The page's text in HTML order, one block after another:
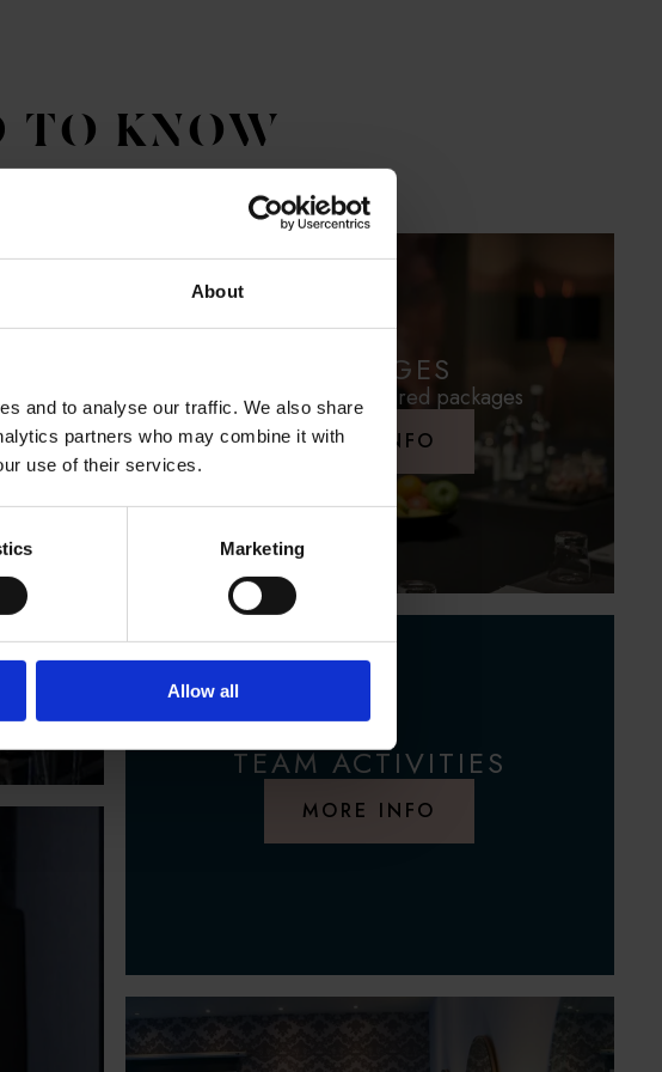
About
and to analyse our traffic. We also share
partners who may combine it with
use of their services.
Marketing
Allow all
TO KNOW
PACKAGES
Conveniently prepared packages
MORE INFO
TEAM ACTIVITIES
MORE INFO